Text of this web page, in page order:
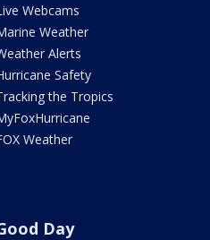
Webcams
Weather
Alerts
Safety
the Tropics
Weather
Day